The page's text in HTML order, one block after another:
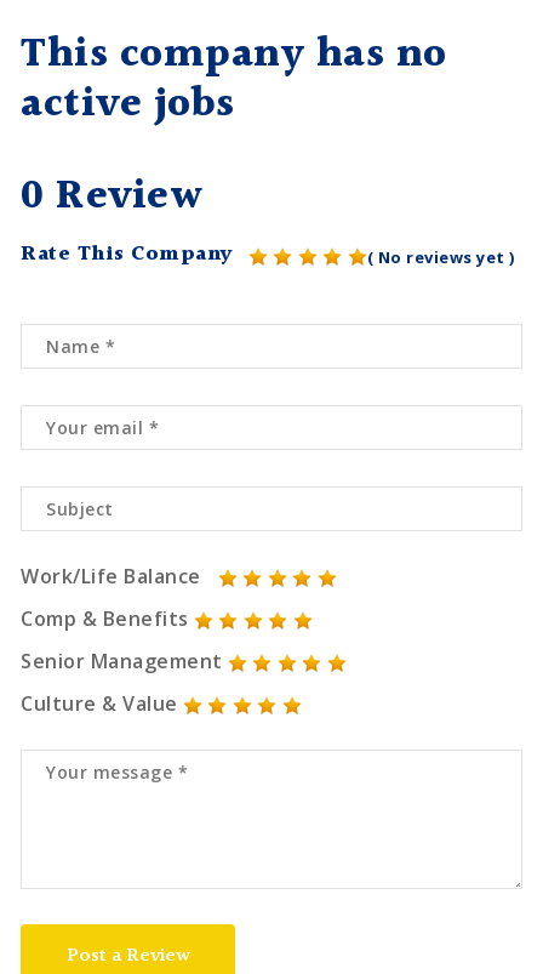
This company has no
active jobs
0 Review
Rate This Company ( No reviews yet )
Work/Life Balance
Comp & Benefits
Senior Management
Culture & Value
Post a Review